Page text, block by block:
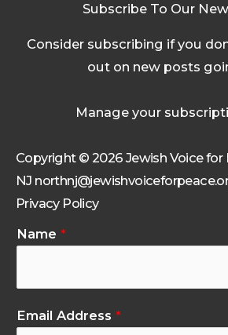
Subscribe To Our
Consider subscribing if you
out on new posts
Manage your
Copyright © 2026 Jewish Voice for
NJ
Privacy Policy
Name *
Email Address *